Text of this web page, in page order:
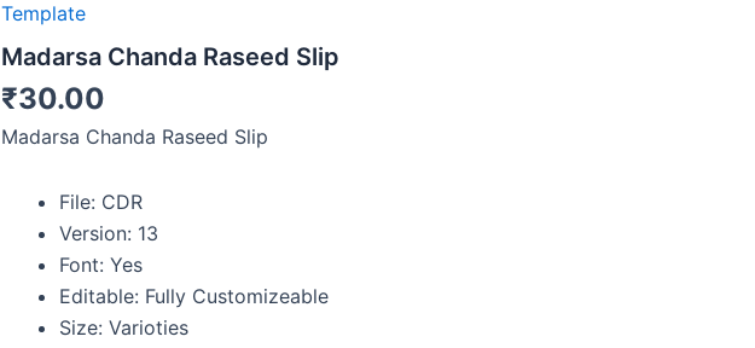
Template
Madarsa Chanda Raseed Slip
₹30.00
Madarsa Chanda Raseed Slip
File: CDR
Version: 13
Font: Yes
Editable: Fully Customizeable
Size: Varioties
Raseed
quantity